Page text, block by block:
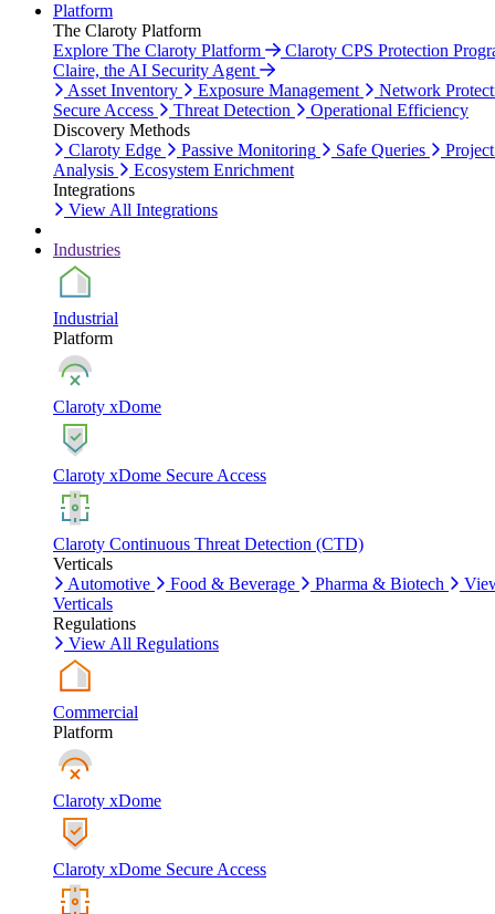
Platform
The Claroty Platform
Explore The Claroty Platform
Claroty CPS Protection
Claire, the AI Security Agent
Asset Inventory
Exposure Management
Network
Secure Access
Threat Detection
Operational Efficiency
Discovery Methods
Claroty Edge
Passive Monitoring Safe Queries
Analysis
Ecosystem Enrichment
Integrations
View All Integrations
Industries
Industrial
Platform
Claroty xDome
Claroty xDome Secure Access
Claroty Continuous Threat Detection (CTD)
Verticals
Automotive
Food & Beverage Pharma & Biotech
Verticals
Regulations
View All Regulations
Commercial
Platform
Claroty xDome
Claroty xDome Secure Access